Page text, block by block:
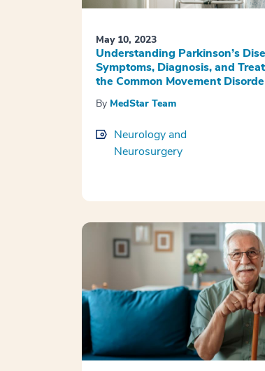
May 10, 2023
Understanding Parkinson’s
Symptoms, Diagnosis, and
the Common Movement
By MedStar Team
Neurology and
Neurosurgery